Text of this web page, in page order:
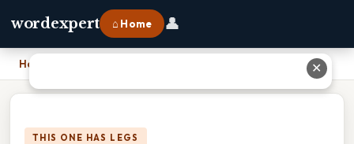
wordexpert ⌂ Home 👤
Home
THIS ONE HAS LEGS
✕